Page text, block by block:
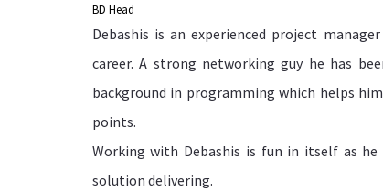
BD Head
Debashis is an experienced project
career. A strong networking guy he has
background in programming which helps
points.
Working with Debashis is fun in itself as
solution delivering.